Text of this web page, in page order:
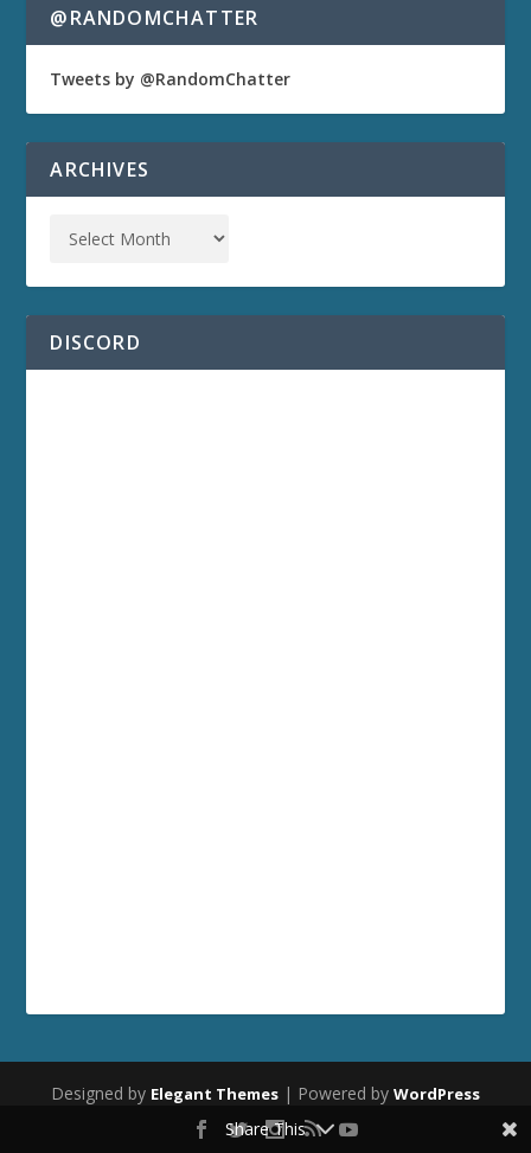
@RANDOMCHATTER
Tweets by @RandomChatter
ARCHIVES
DISCORD
Designed by Elegant Themes | Powered by WordPress
Share This